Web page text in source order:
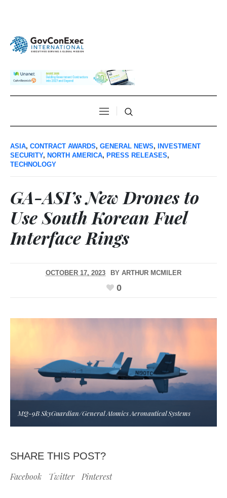
ASIA, CONTRACT AWARDS, GENERAL NEWS,
INVESTMENT
SECURITY, NORTH AMERICA, PRESS RELEASES,
TECHNOLOGY
GA-ASI’s New Drones to
Use South Korean Fuel
Interface Rings
OCTOBER 17, 2023 BY ARTHUR MCMILER
0
MQ-9B SkyGuardian/General Atomics Aeronautical Systems
SHARE THIS POST?
Facebook Twitter Pinterest